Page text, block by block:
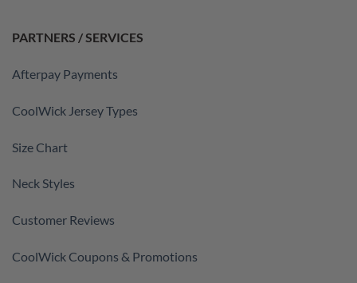
PARTNERS / SERVICES
Afterpay Payments
CoolWick Jersey Types
Size Chart
Neck Styles
Customer Reviews
CoolWick Coupons & Promotions